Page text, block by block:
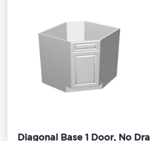
Diagonal Base 1 Door, No